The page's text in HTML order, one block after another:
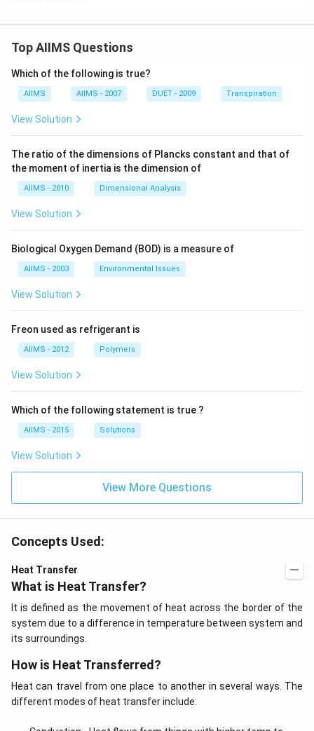
Top AIIMS Questions
Which of the following is true?
AIIMS AIIMS - 2007 DUET - 2009 Transpiration
View Solution
The ratio of the dimensions of Plancks constant and that of
the moment of inertia is the dimension of
AIIMS - 2010 Dimensional Analysis
View Solution
Biological Oxygen Demand (BOD) is a measure of
AIIMS - 2003 Environmental Issues
View Solution
Freon used as refrigerant is
AIIMS - 2012 Polymers
View Solution
Which of the following statement is true ?
AIIMS - 2015 Solutions
View Solution
View More Questions
Concepts Used:
Heat Transfer
What is Heat Transfer?
It is defined as the movement of heat across the border of the
system due to a difference in temperature between system and
its surroundings.
How is Heat Transferred?
Heat can travel from one place to another in several ways. The
different modes of heat transfer include: